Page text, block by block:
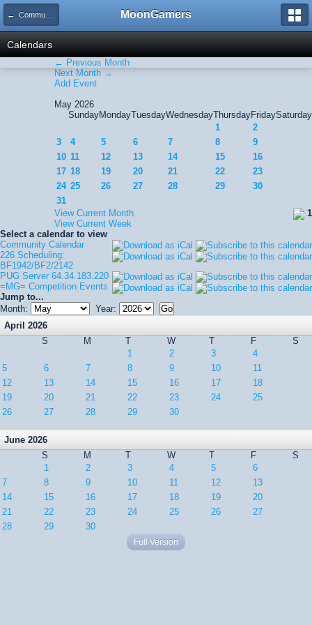
← Community Calendar MoonGamers
Calendars
← Previous Month
Next Month →
Add Event
May 2026
SundayMondayTuesdayWednesdayThursdayFridaySaturday
1
2
3
4 5 6 7 8
9
10 11 12 13 14 15
16
17 18 19 20 21 22
23
24 25 26 27 28 29
30
31
1
View Current Month
View Current Week
Select a calendar to view
Community Calendar
226 Scheduling:
BF1942/BF2/2142
PUG Server 64.34.183.220
=MG= Competition Events
Jump to...
Month:
Year:
April 2026
S
M T W T F
S
1
2 3
4
5
6 7 8 9 10
11
12
13 14 15 16 17
18
19
20 21 22 23 24
25
26
27 28 29 30
June 2026
S
M T W T F
S
1
2 3 4 5
6
7
8 9 10 11 12
13
14
15 16 17 18 19
20
21
22 23 24 25 26
27
28
29 30
Full Version